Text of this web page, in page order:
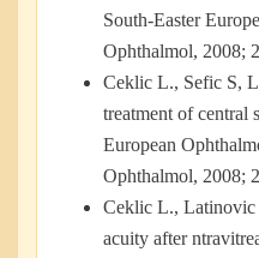
South-Easter
Ophthalmol, 2008;
Ceklic L., Sefic S,
treatment of central
European
Ophthalmol, 2008;
Ceklic L., Latinovic
acuity after